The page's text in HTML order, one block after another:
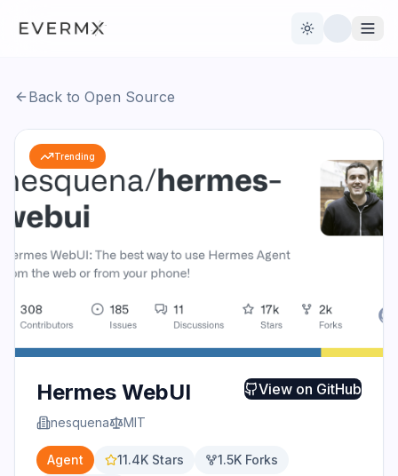
Toggle theme
Open Source
AI Official
Contact Us
Back to Open Source
Trending
Hermes WebUI
nesquena MIT
View on GitHub
Agent 11.4K Stars 1.5K Forks